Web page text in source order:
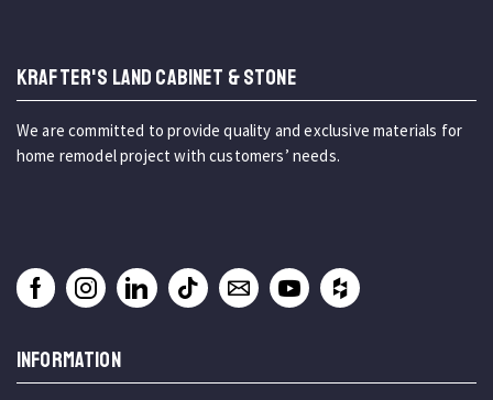
KRAFTER'S LAND CABINET & STONE
We are committed to provide quality and exclusive materials for
home remodel project with customers’ needs.
INFORMATION